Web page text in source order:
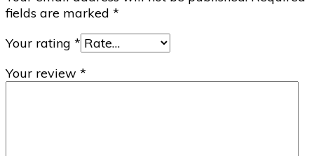
fields are marked *
Your rating *
Your review *